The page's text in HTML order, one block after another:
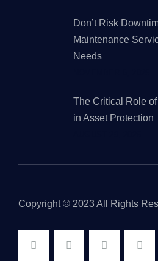
Don’t Risk
Maintenance
Needs
The Critical Role
in Asset Protection
Copyright © 2023 All Rights